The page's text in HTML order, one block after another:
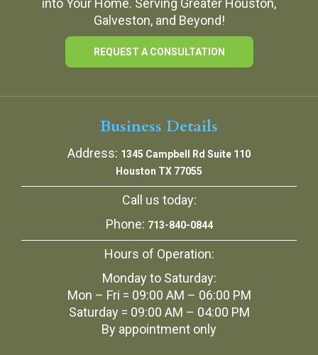
into Your Home. Serving Greater Houston,
Galveston, and Beyond!
REQUEST A CONSULTATION
Business Details
Address: 1345 Campbell Rd Suite 110
Houston TX 77055
Call us today:
Phone: 713-840-0844
Hours of Operation:
Monday to Saturday:
Mon – Fri = 09:00 AM – 06:00 PM
Saturday = 09:00 AM – 04:00 PM
By appointment only